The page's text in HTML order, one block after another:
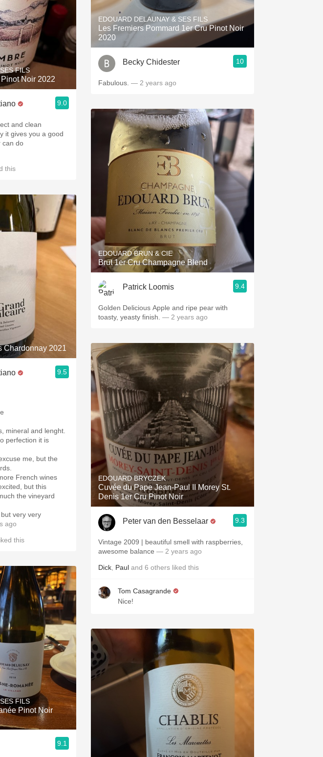
FILS
Noir 2022
9.0
and clean
it gives you a good
can do
this
Chardonnay 2021
9.5
mineral and lenght.
perfection it is
me, but the
French wines
but this
the vineyard
very very
ago
this
FILS
Pinot Noir
9.1
EDOUARD DELAUNAY & SES FILS
Les Fremiers Pommard 1er Cru Pinot Noir
2020
Becky Chidester 10
Fabulous. — 2 years ago
EDOUARD BRUN & CIE
Brut 1er Cru Champagne Blend
Patrick Loomis 9.4
Golden Delicious Apple and ripe pear with
toasty, yeasty finish. — 2 years ago
EDOUARD BRYCZEK
Cuvée du Pape Jean-Paul II Morey St.
Denis 1er Cru Pinot Noir
Peter van den Besselaar 9.3
Vintage 2009 | beautiful smell with raspberries,
awesome balance — 2 years ago
Dick Paul and 6 others liked this
Tom Casagrande
Nice!